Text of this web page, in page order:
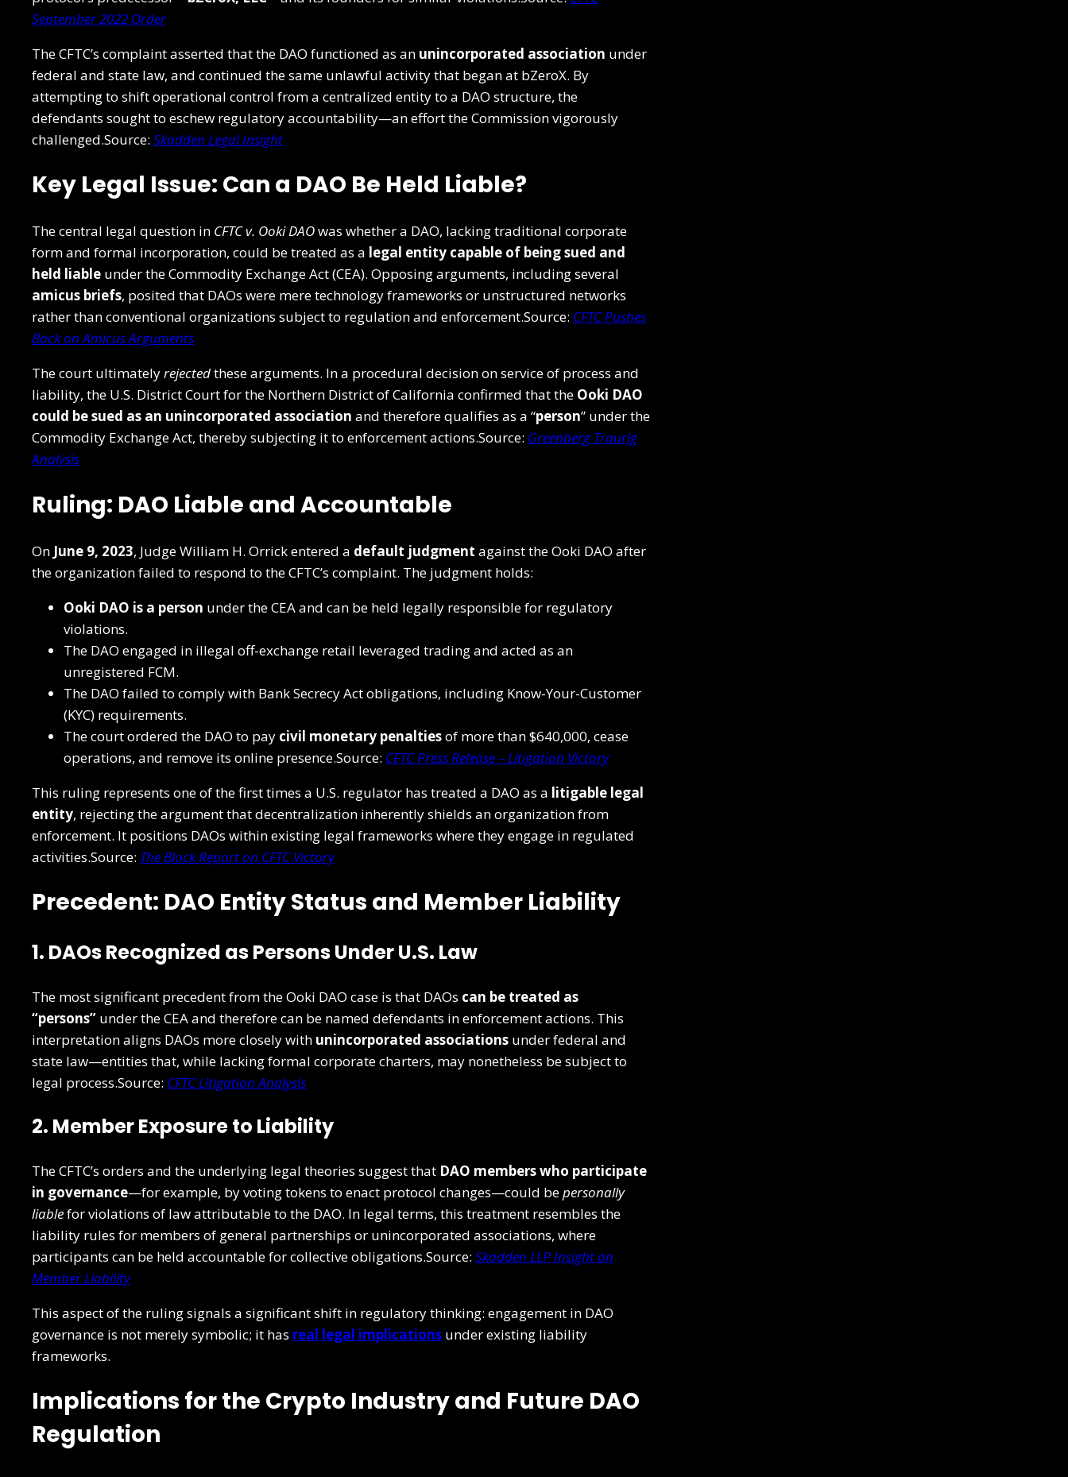
September 2022 Order
The CFTC’s complaint asserted that the DAO functioned as an unincorporated association under
federal and state law, and continued the same unlawful activity that began at bZeroX. By
attempting to shift operational control from a centralized entity to a DAO structure, the
defendants sought to eschew regulatory accountability—an effort the Commission vigorously
challenged.Source: Skadden Legal Insight
Key Legal Issue: Can a DAO Be Held Liable?
The central legal question in CFTC v. Ooki DAOwas whether a DAO, lacking traditional corporate
form and formal incorporation, could be treated as a legal entity capable of being sued and
held liable under the Commodity Exchange Act (CEA). Opposing arguments, including several
amicus briefs, posited that DAOs were mere technology frameworks or unstructured networks
rather than conventional organizations subject to regulation and enforcement.Source: CFTC Pushes
Back on Amicus Arguments
The court ultimatelyrejectedthese arguments. In a procedural decision on service of process and
liability, the U.S. District Court for the Northern District of California confirmed that the Ooki DAO
could be sued as an unincorporated association and therefore qualifies as a “person” under the
Commodity Exchange Act, thereby subjecting it to enforcement actions.Source: Greenberg Traurig
Analysis
Ruling: DAO Liable and Accountable
On June 9, 2023, Judge William H. Orrick entered a default judgment against the Ooki DAO after
the organization failed to respond to the CFTC’s complaint. The judgment holds:
Ooki DAO is a person under the CEA and can be held legally responsible for regulatory
violations.
The DAO engaged in illegal off-exchange retail leveraged trading and acted as an
unregistered FCM.
The DAO failed to comply with Bank Secrecy Act obligations, including Know-Your-Customer
(KYC) requirements.
The court ordered the DAO to pay civil monetary penaltiesof more than $640,000, cease
operations, and remove its online presence.Source: CFTC Press Release – Litigation Victory
This ruling represents one of the first times a U.S. regulator has treated a DAO as a litigable legal
entity, rejecting the argument that decentralization inherently shields an organization from
enforcement. It positions DAOs within existing legal frameworks where they engage in regulated
activities.Source: The Block Report on CFTC Victory
Precedent: DAO Entity Status and Member Liability
1. DAOs Recognized as Persons Under U.S. Law
The most significant precedent from the Ooki DAO case is that DAOs can be treated as
“persons” under the CEA and therefore can be named defendants in enforcement actions. This
interpretation aligns DAOs more closely with unincorporated associations under federal and
state law—entities that, while lacking formal corporate charters, may nonetheless be subject to
legal process.Source: CFTC Litigation Analysis
2. Member Exposure to Liability
The CFTC’s orders and the underlying legal theories suggest that DAO members who participate
in governance—for example, by voting tokens to enact protocol changes—could bepersonally
liablefor violations of law attributable to the DAO. In legal terms, this treatment resembles the
liability rules for members of general partnerships or unincorporated associations, where
participants can be held accountable for collective obligations.Source: Skadden LLP Insight on
Member Liability
This aspect of the ruling signals a significant shift in regulatory thinking: engagement in DAO
governance is not merely symbolic; it has real legal implications under existing liability
frameworks.
Implications for the Crypto Industry and Future DAO
Regulation